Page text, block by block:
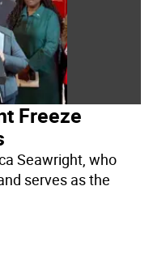
Freeze
Seawright, who
serves as the